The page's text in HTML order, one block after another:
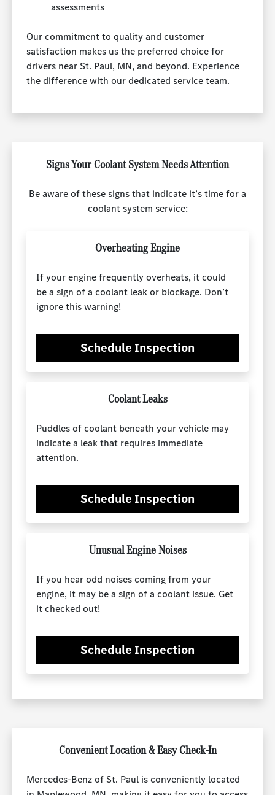
assessments
Our commitment to quality and customer
satisfaction makes us the preferred choice for
drivers near St. Paul, MN, and beyond. Experience
the difference with our dedicated service team.
Signs Your Coolant System Needs Attention
Be aware of these signs that indicate it’s time for a
coolant system service:
Overheating Engine
If your engine frequently overheats, it could
be a sign of a coolant leak or blockage. Don’t
ignore this warning!
Schedule Inspection
Coolant Leaks
Puddles of coolant beneath your vehicle may
indicate a leak that requires immediate
attention.
Schedule Inspection
Unusual Engine Noises
If you hear odd noises coming from your
engine, it may be a sign of a coolant issue. Get
it checked out!
Schedule Inspection
Convenient Location & Easy Check-In
Mercedes-Benz of St. Paul is conveniently located